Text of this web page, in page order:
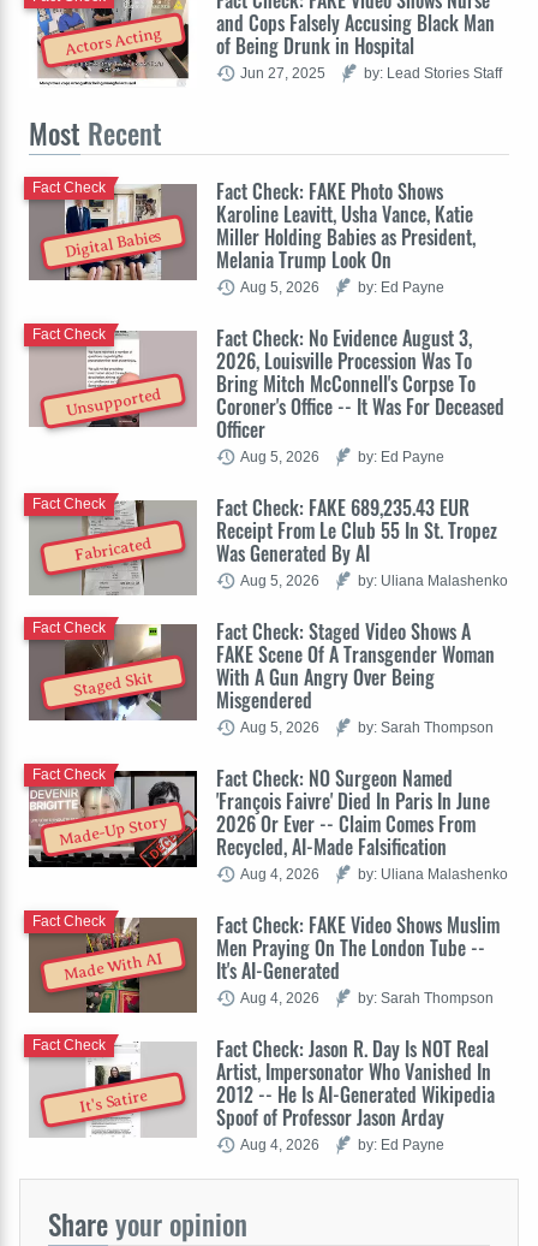
Actors Acting
and Cops Falsely Accusing Black Man
of Being Drunk in Hospital
Jun 27, 2025 by: Lead Stories Staff
Most Recent
Digital Babies
Fact Check: FAKE Photo Shows
Karoline Leavitt, Usha Vance, Katie
Miller Holding Babies as President,
Melania Trump Look On
Fact Check
Aug 5, 2026 by: Ed Payne
Unsupported
Fact Check: No Evidence August 3,
2026, Louisville Procession Was To
Bring Mitch McConnell's Corpse To
Coroner's Office -- It Was For Deceased
Officer
Fact Check
Aug 5, 2026 by: Ed Payne
Fabricated
Fact Check: FAKE 689,235.43 EUR
Receipt From Le Club 55 In St. Tropez
Was Generated By AI
Fact Check
Aug 5, 2026 by: Uliana Malashenko
Staged Skit
Fact Check: Staged Video Shows A
FAKE Scene Of A Transgender Woman
With A Gun Angry Over Being
Misgendered
Fact Check
Aug 5, 2026 by: Sarah Thompson
Made-Up Story
Fact Check: NO Surgeon Named
'François Faivre' Died In Paris In June
2026 Or Ever -- Claim Comes From
Recycled, AI-Made Falsification
Fact Check
Aug 4, 2026 by: Uliana Malashenko
Made With AI
Fact Check: FAKE Video Shows Muslim
Men Praying On The London Tube --
It's AI-Generated
Fact Check
Aug 4, 2026 by: Sarah Thompson
It's Satire
Fact Check: Jason R. Day Is NOT Real
Artist, Impersonator Who Vanished In
2012 -- He Is AI-Generated Wikipedia
Spoof of Professor Jason Arday
Fact Check
Aug 4, 2026 by: Ed Payne
Shareyour opinion